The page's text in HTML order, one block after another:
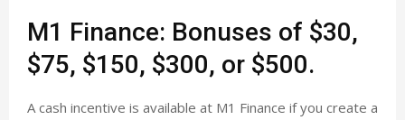
M1 Finance: Bonuses of $30,
$75, $150, $300, or $500.
A cash incentive is available at M1 Finance if you create a